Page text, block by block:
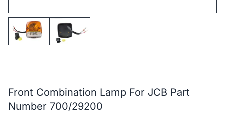
Front Combination Lamp For JCB Part
Number 700/29200